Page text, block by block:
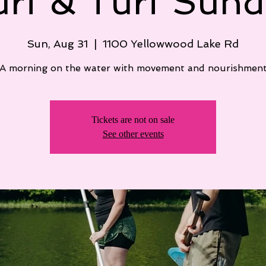
Sun, Aug 31 1100 Yellowwood Lake Rd
morning on the water with movement and
Tickets are not on sale
See other events